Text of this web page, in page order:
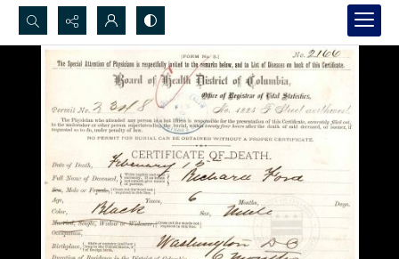
Search...
Advanced search